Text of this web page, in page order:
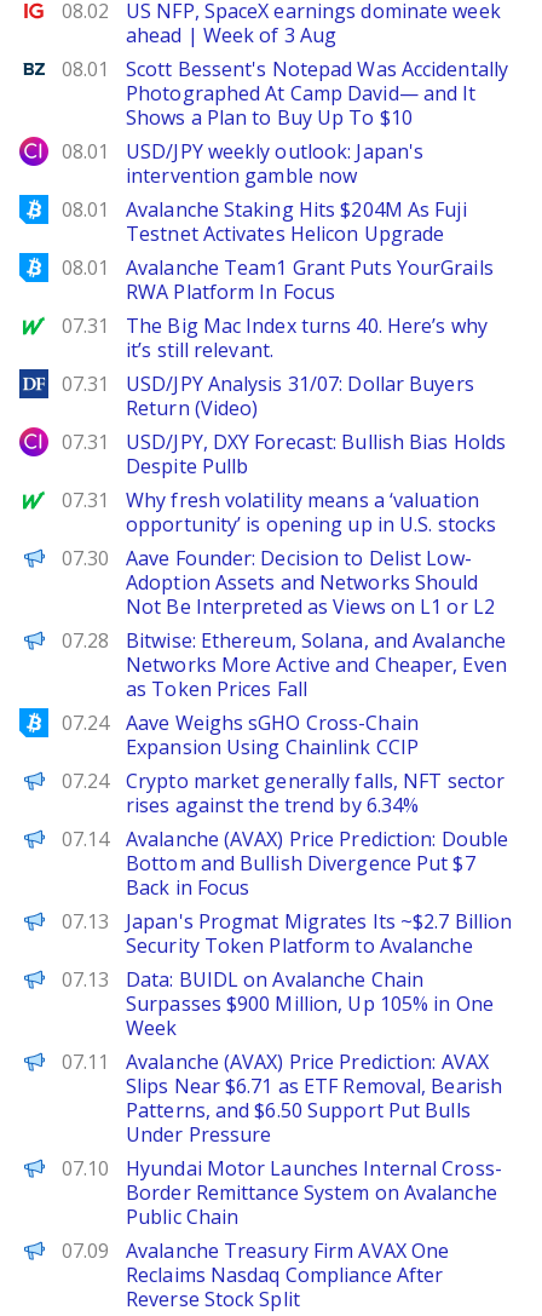
Ig.com
08.02
US NFP, SpaceX earnings dominate week
ahead | Week of 3 Aug
Benzinga
08.01
Scott Bessent's Notepad Was Accidentally
Photographed At Camp David— and It
Shows a Plan to Buy Up To $10
City Index
08.01
USD/JPY weekly outlook: Japan's
intervention gamble now
Bitcoinist
08.01
Avalanche Staking Hits $204M As Fuji
Testnet Activates Helicon Upgrade
Bitcoinist
08.01
Avalanche Team1 Grant Puts YourGrails
RWA Platform In Focus
MarketWatch
07.31
The Big Mac Index turns 40. Here’s why
it’s still relevant.
DailyForex
07.31
USD/JPY Analysis 31/07: Dollar Buyers
Return (Video)
City Index
07.31
USD/JPY, DXY Forecast: Bullish Bias Holds
Despite Pullb
MarketWatch
07.31
Why fresh volatility means a ‘valuation
opportunity’ is opening up in U.S. stocks
PANews
07.30
Aave Founder: Decision to Delist Low-
Adoption Assets and Networks Should
Not Be Interpreted as Views on L1 or L2
PANews
07.28
Bitwise: Ethereum, Solana, and Avalanche
Networks More Active and Cheaper, Even
as Token Prices Fall
Bitcoinist
07.24
Aave Weighs sGHO Cross-Chain
Expansion Using Chainlink CCIP
PANews
07.24
Crypto market generally falls, NFT sector
rises against the trend by 6.34%
Brave New Coin
07.14
Avalanche (AVAX) Price Prediction: Double
Bottom and Bullish Divergence Put $7
Back in Focus
PANews
07.13
Japan's Progmat Migrates Its ~$2.7 Billion
Security Token Platform to Avalanche
PANews
07.13
Data: BUIDL on Avalanche Chain
Surpasses $900 Million, Up 105% in One
Week
Brave New Coin
07.11
Avalanche (AVAX) Price Prediction: AVAX
Slips Near $6.71 as ETF Removal, Bearish
Patterns, and $6.50 Support Put Bulls
Under Pressure
PANews
07.10
Hyundai Motor Launches Internal Cross-
Border Remittance System on Avalanche
Public Chain
Decrypt
07.09
Avalanche Treasury Firm AVAX One
Reclaims Nasdaq Compliance After
Reverse Stock Split